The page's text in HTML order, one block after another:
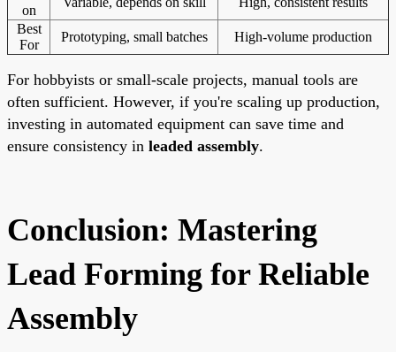
on
Best
For
Prototyping, small batches High-volume production
For hobbyists or small-scale projects, manual tools are
often sufficient. However, if you're scaling up production,
investing in automated equipment can save time and
ensure consistency in leaded assembly.
Conclusion: Mastering
Lead Forming for Reliable
Assembly